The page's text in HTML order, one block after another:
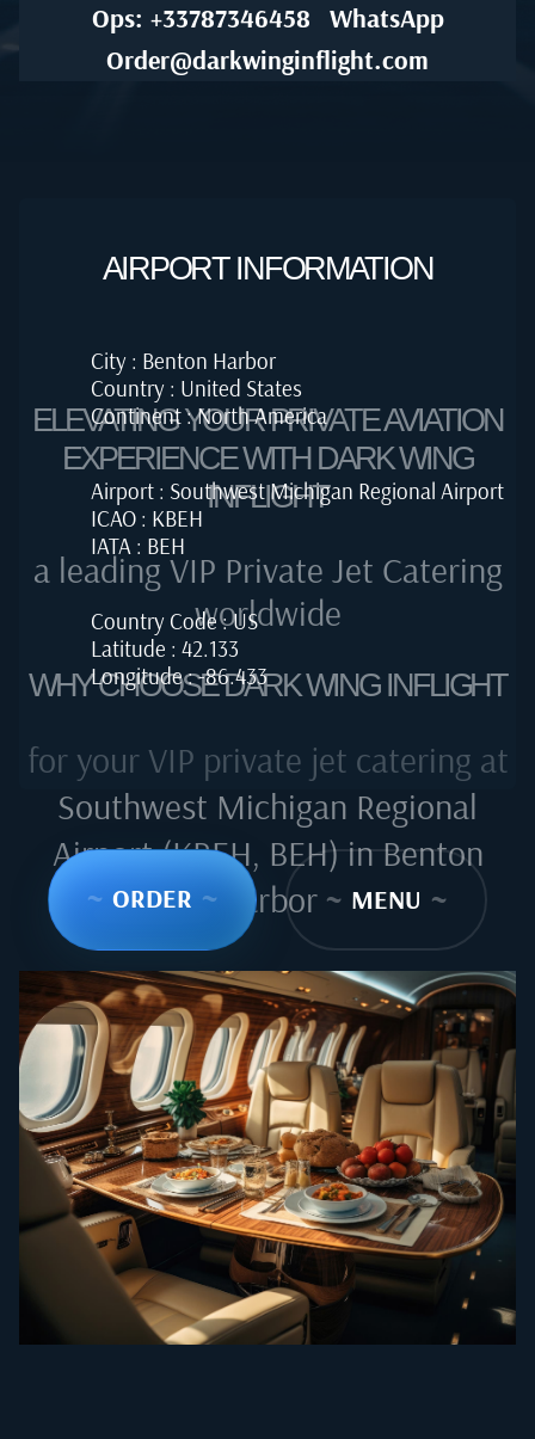
Ops: +33787346458
WhatsApp
Order@darkwinginflight.com
AIRPORT INFORMATION
City : Benton Harbor
Country : United States
Continent : North America
Airport : Southwest Michigan Regional Airport
ICAO : KBEH
IATA : BEH
Country Code : US
Latitude : 42.133
Longitude : -86.433
~ ORDER ~ ~ MENU ~
ELEVATING YOUR PRIVATE AVIATION
EXPERIENCE WITH DARK WING
INFLIGHT
a leading VIP Private Jet Catering
worldwide
WHY CHOOSE DARK WING INFLIGHT
for your VIP private jet catering at
Southwest Michigan Regional
Airport (KBEH, BEH) in Benton
Harbor